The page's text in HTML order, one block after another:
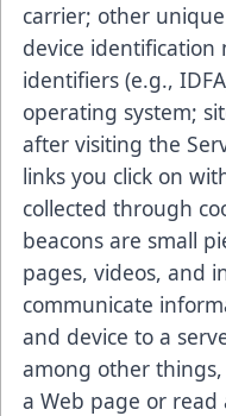
carrier; other
device
identifiers (e.g.,
operating system;
after visiting the
links you click on
collected through
beacons are small
pages, videos, and
communicate
and device to a
among other
a Web page or